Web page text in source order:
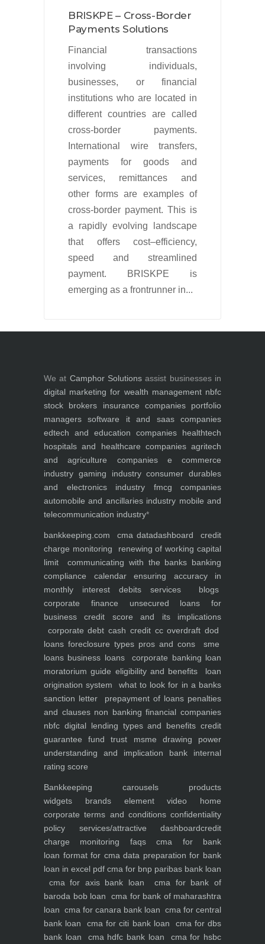
BRISKPE – Cross-Border
Payments Solutions
Financial transactions
involving individuals,
businesses, or financial
institutions who are located in
different countries are called
cross-border payments.
International wire transfers,
payments for goods and
services, remittances and
other forms are examples of
cross-border payment. This is
a rapidly evolving landscape
that offers cost–efficiency,
speed and streamlined
payment. BRISKPE is
emerging as a frontrunner in...
We at Camphor Solutions assist businesses in
digital marketing for wealth management nbfc
stock brokers
insurance companies
portfolio
managers
software it and saas companies
edtech and education companies
healthtech
hospitals and healthcare companies agritech
and agriculture companies
e commerce
industry gaming industry consumer durables
and electronics industry
fmcg companies
automobile and ancillaries industry mobile and
telecommunication industry*
bankkeeping.com cma datadashboard
credit
charge monitoring
renewing of working capital
limit
communicating with the banks banking
compliance calendar
ensuring accuracy in
monthly interest debits
services
blogs
corporate finance
unsecured loans for
business
credit score and its implications
corporate debt cash credit cc overdraft dod
loans foreclosure types pros and cons
sme
loans business loans corporate banking loan
moratorium guide eligibility and benefits
loan
origination system
what to look for in a banks
sanction letter
prepayment of loans penalties
and clauses non banking financial companies
nbfc digital lending types and benefits credit
guarantee fund trust msme
drawing power
understanding and implication
bank internal
rating score
Bankkeeping carousels products
widgets brands elementvideo home
corporate terms and conditionsconfidentiality
policy services/attractive dashboardcredit
charge monitoring faqscma for bank
loan format for cma data preparation for bank
loan in excel pdf cma for bnp paribas bank loan
cma for axis bank loan
cma for bank of
baroda bob loan
cma for bank of maharashtra
loan cma for canara bank loan cma for central
bank loan
cma for citi bank loan
cma for dbs
bank loan
cma hdfc bank loan cma for hsbc